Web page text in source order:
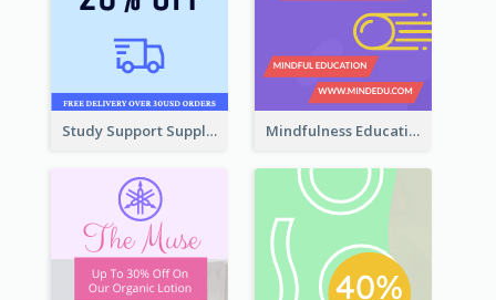
Study Support Supplement Wide Skyscraper Banner Design Mindfulness Education Wide Skyscraper Banner